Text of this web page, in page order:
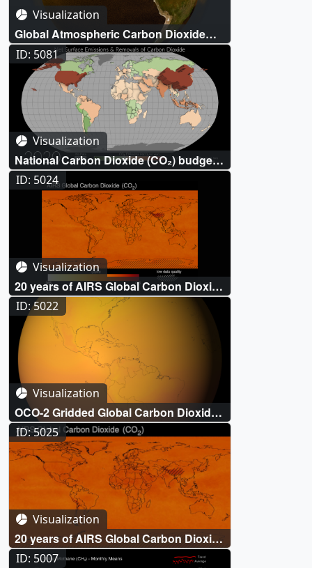
Visualization
Global Atmospheric Carbon Dioxide
(CO₂)
ID: 5081
Visualization
National Carbon Dioxide (CO₂) budgets
inferred from atmospheric observations
ID: 5024
Visualization
20 years of AIRS Global Carbon Dioxide
(CO₂) measurements (2002-October
2022)
ID: 5022
Visualization
OCO-2 Gridded Global Carbon Dioxide
(CO₂)
ID: 5025
Visualization
20 years of AIRS Global Carbon Dioxide
(CO₂) measurements (2002-May 2022)
ID: 5007